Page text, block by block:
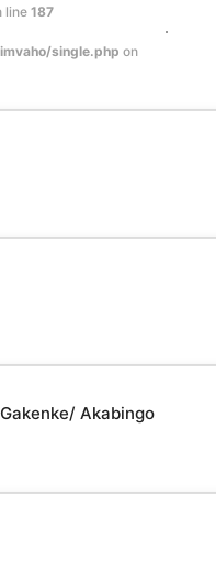
line 187
single.php on
Akabingo